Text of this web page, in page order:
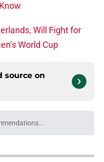
Will Fight for
World Cup
source on
wait while we load